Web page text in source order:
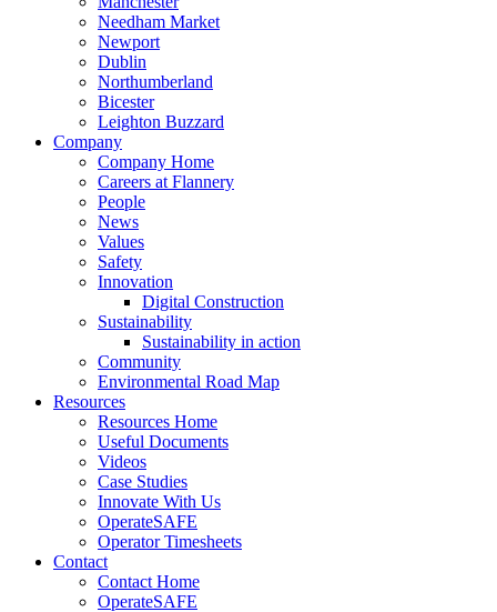
Needham Market
Newport
Dublin
Northumberland
Bicester
Leighton Buzzard
Company
Company Home
Careers at Flannery
People
News
Values
Safety
Innovation
Digital Construction
Sustainability
Sustainability in action
Community
Environmental Road Map
Resources
Resources Home
Useful Documents
Videos
Case Studies
Innovate With Us
OperateSAFE
Operator Timesheets
Contact
Contact Home
OperateSAFE